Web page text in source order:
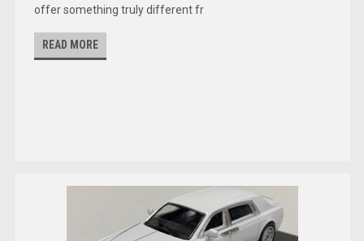
offer something truly different fr
READ MORE